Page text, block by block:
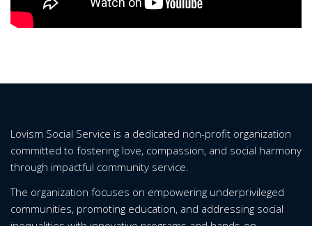
Lovism Social Service is a dedicated non-profit organization
committed to fostering love, compassion, and social harmony
through impactful community service.
The organization focuses on empowering underprivileged
communities, promoting education, and addressing social